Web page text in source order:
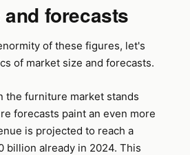
forecasts
of these figures, let's
of market size and forecasts.
the furniture market stands
forecasts paint an even more
is projected to reach a
billion already in 2024. This